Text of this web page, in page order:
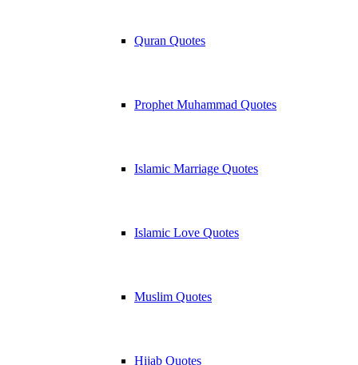
Quran Quotes
Prophet Muhammad Quotes
Islamic Marriage Quotes
Islamic Love Quotes
Muslim Quotes
Hijab Quotes